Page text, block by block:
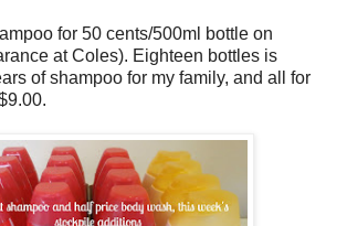
for 50 cents/500ml bottle on
at Coles). Eighteen bottles is
of shampoo for my family, and all for